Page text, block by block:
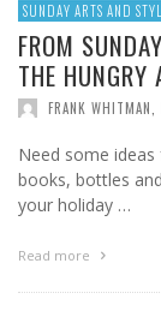
SUNDAY ARTS AND
FROM
THE
FRANK WHITMAN
Need some
books, bottles
your holiday …
Read more